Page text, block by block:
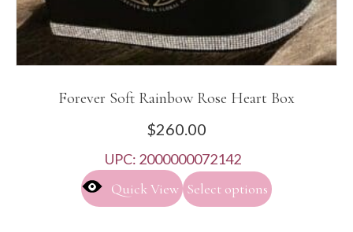
Forever Soft Rainbow Rose Heart Box
$260.00
UPC: 2000000072142
Quick View Select options